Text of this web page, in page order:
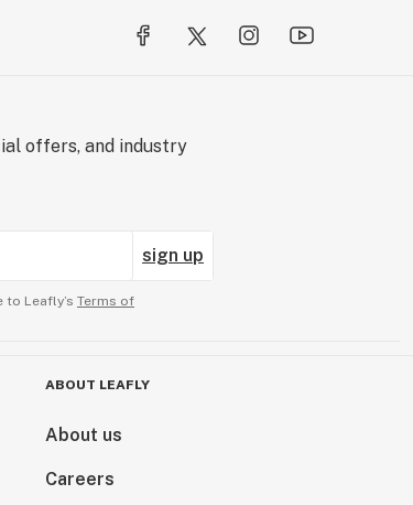
offers, and industry
sign up
to Leafly’s Terms of
ABOUT LEAFLY
About us
Careers